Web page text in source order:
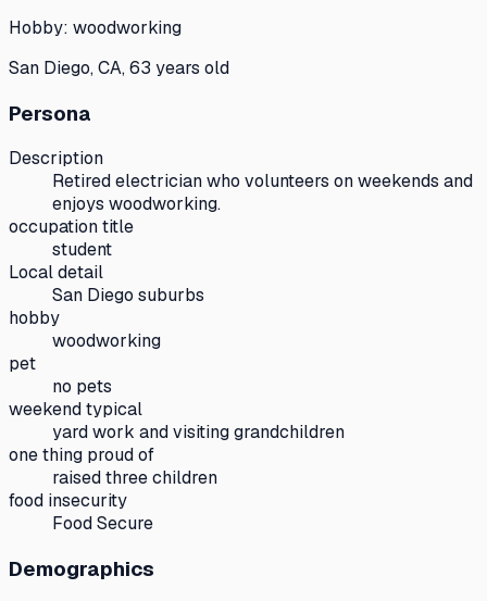
Hobby: woodworking
San Diego, CA, 63 years old
Persona
Description
Retired electrician who volunteers on weekends and
enjoys woodworking.
occupation title
student
Local detail
San Diego suburbs
hobby
woodworking
pet
no pets
weekend typical
yard work and visiting grandchildren
one thing proud of
raised three children
food insecurity
Food Secure
Demographics